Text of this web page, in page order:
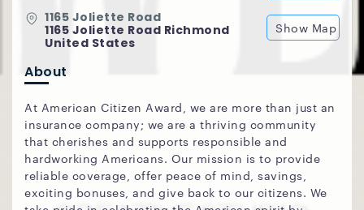
1165 Joliette Road
1165 Joliette Road Richmond
United States
Show Map
About
At American Citizen Award, we are more than just an
insurance company; we are a thriving community
that cherishes and supports responsible and
hardworking Americans. Our mission is to provide
reliable coverage, offer peace of mind, savings,
exciting bonuses, and give back to our citizens. We